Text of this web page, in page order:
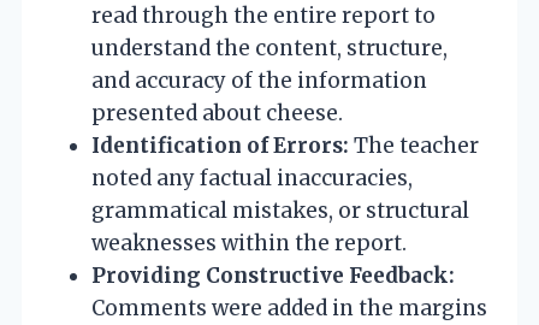
read through the entire report to
understand the content, structure,
and accuracy of the information
presented about cheese.
Identification of Errors: The teacher
noted any factual inaccuracies,
grammatical mistakes, or structural
weaknesses within the report.
Providing Constructive Feedback:
Comments were added in the margins